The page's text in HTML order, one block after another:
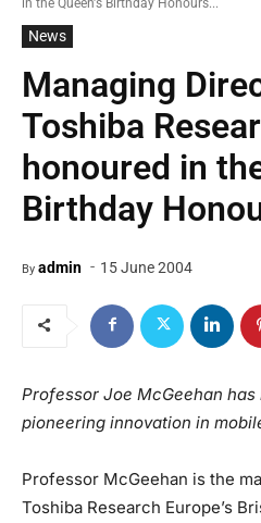
in the Queen's Birthday Honours...
News
Managing
Toshiba
honoured in
Birthday
By admin - 15 June 2004
Professor Joe McGeehan
pioneering innovation in
Professor McGeehan is the
Toshiba Research Europe’s